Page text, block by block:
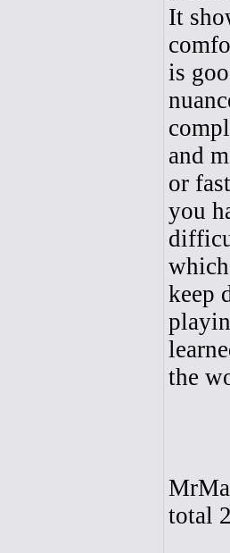
It
is
and
or
you
keep
the
total